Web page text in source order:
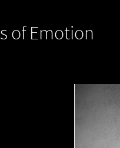
of Emotion